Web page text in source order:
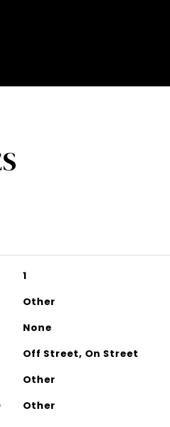
1
Other
None
Off Street, On Street
Other
Other